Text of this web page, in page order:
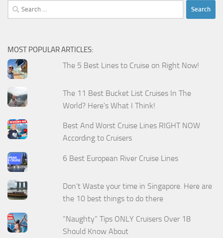
Search
for:
MOST POPULAR ARTICLES:
The 5 Best Lines to Cruise on Right Now!
The 11 Best Bucket List Cruises In The
World? Here's What I Think!
Best And Worst Cruise Lines RIGHT NOW
According to Cruisers
6 Best European River Cruise Lines
Don't Waste your time in Singapore. Here are
the 10 best things to do there
“Naughty” Tips ONLY Cruisers Over 18
Should Know About